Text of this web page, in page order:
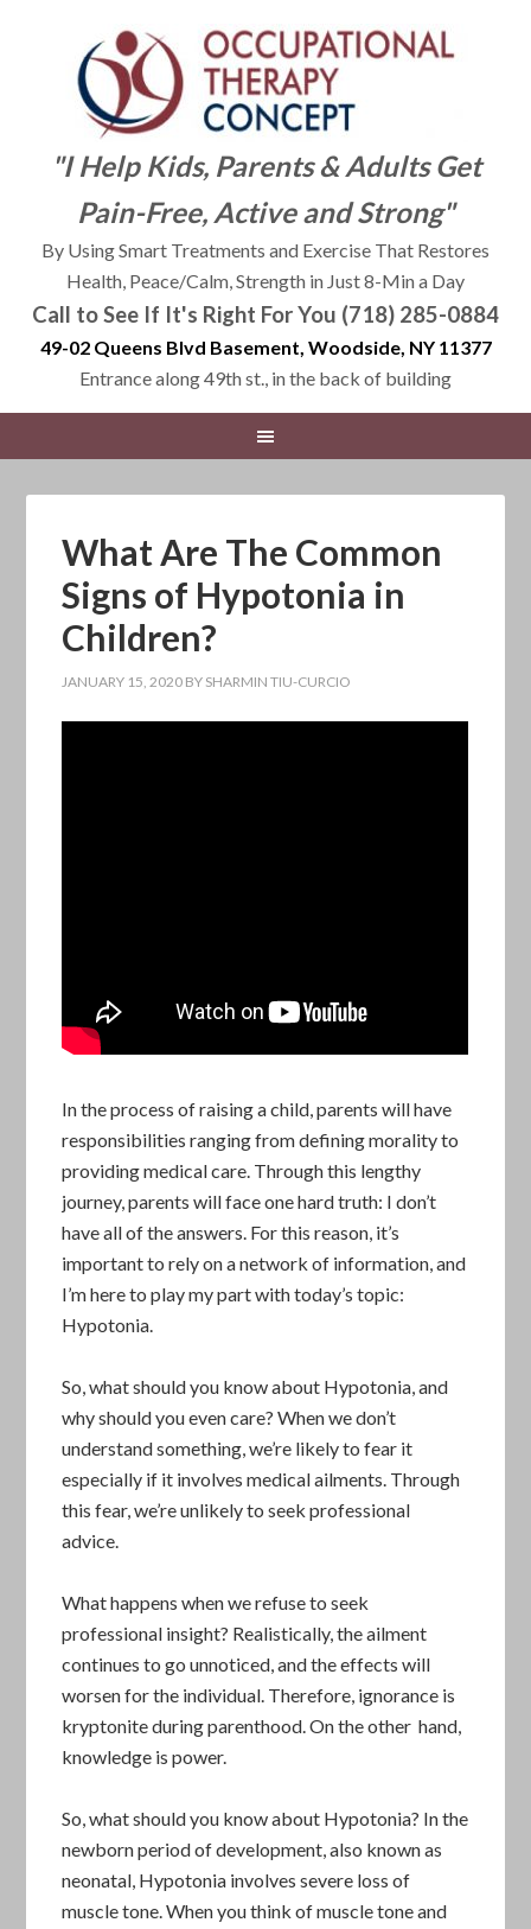
"I Help Kids, Parents & Adults Get
Pain-Free, Active and Strong"
By Using Smart Treatments and Exercise That Restores
Health, Peace/Calm, Strength in Just 8-Min a Day
Call to See If It's Right For You (718) 285-0884
49-02 Queens Blvd Basement, Woodside, NY 11377
Entrance along 49th st., in the back of building
What Are The Common
Signs of Hypotonia in
Children?
JANUARY 15, 2020 BY SHARMIN TIU-CURCIO
In the process of raising a child, parents will have
responsibilities ranging from defining morality to
providing medical care. Through this lengthy
journey, parents will face one hard truth: I don’t
have all of the answers. For this reason, it’s
important to rely on a network of information, and
I’m here to play my part with today’s topic:
Hypotonia.
So, what should you know about Hypotonia, and
why should you even care? When we don’t
understand something, we’re likely to fear it
especially if it involves medical ailments. Through
this fear, we’re unlikely to seek professional
advice.
What happens when we refuse to seek
professional insight? Realistically, the ailment
continues to go unnoticed, and the effects will
worsen for the individual. Therefore, ignorance is
kryptonite during parenthood. On the other hand,
knowledge is power.
So, what should you know about Hypotonia? In the
newborn period of development, also known as
neonatal, Hypotonia involves severe loss of
muscle tone. When you think of muscle tone and